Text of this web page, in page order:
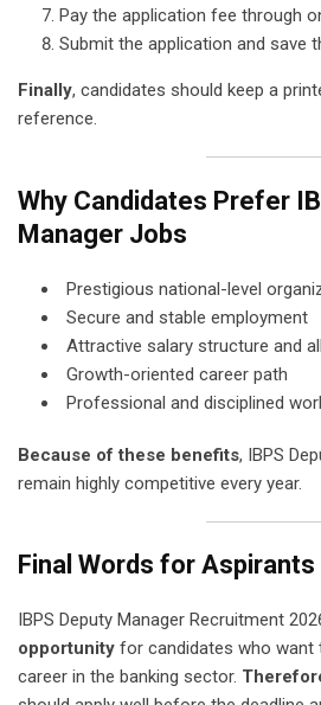
Pay the application fee through
Submit the application and save
Finally, candidates should keep a
reference.
Why Candidates Prefer
Manager Jobs
Prestigious national-level
Secure and stable employment
Attractive salary structure and
Growth-oriented career path
Professional and disciplined
Because of these benefits, IBPS
remain highly competitive every year.
Final Words for Aspirants
IBPS Deputy Manager Recruitment
opportunity for candidates who want
career in the banking sector.